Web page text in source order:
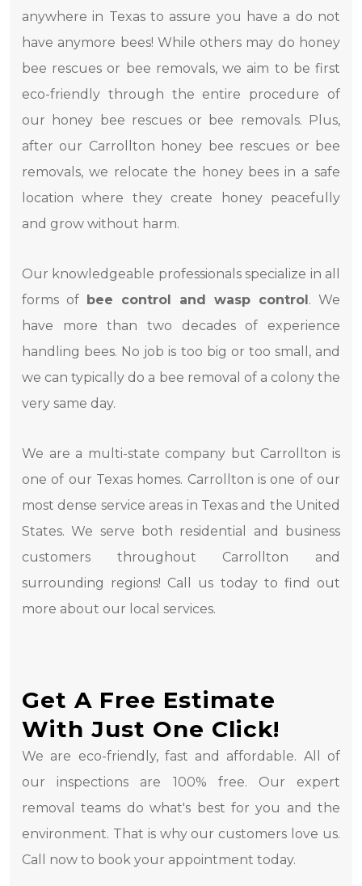
anywhere in Texas to assure you have a do not
have anymore bees! While others may do honey
bee rescues or bee removals, we aim to be first
eco-friendly through the entire procedure of
our honey bee rescues or bee removals. Plus,
after our Carrollton honey bee rescues or bee
removals, we relocate the honey bees in a safe
location where they create honey peacefully
and grow without harm.
Our knowledgeable professionals specialize in all
forms of
bee control and wasp control . We
have more than two decades of experience
handling bees. No job is too big or too small, and
we can typically do a bee removal of a colony the
very same day.
We are a multi-state company but Carrollton is
one of our Texas homes. Carrollton is one of our
most dense service areas in Texas and the United
States. We serve both residential and business
customers throughout Carrollton and
surrounding regions! Call us today to find out
more about our local services.
Get A Free Estimate
With Just One Click!
We are eco-friendly, fast and affordable. All of
our inspections are 100% free. Our expert
removal teams do what's best for you and the
environment. That is why our customers love us.
Call now to book your appointment today.